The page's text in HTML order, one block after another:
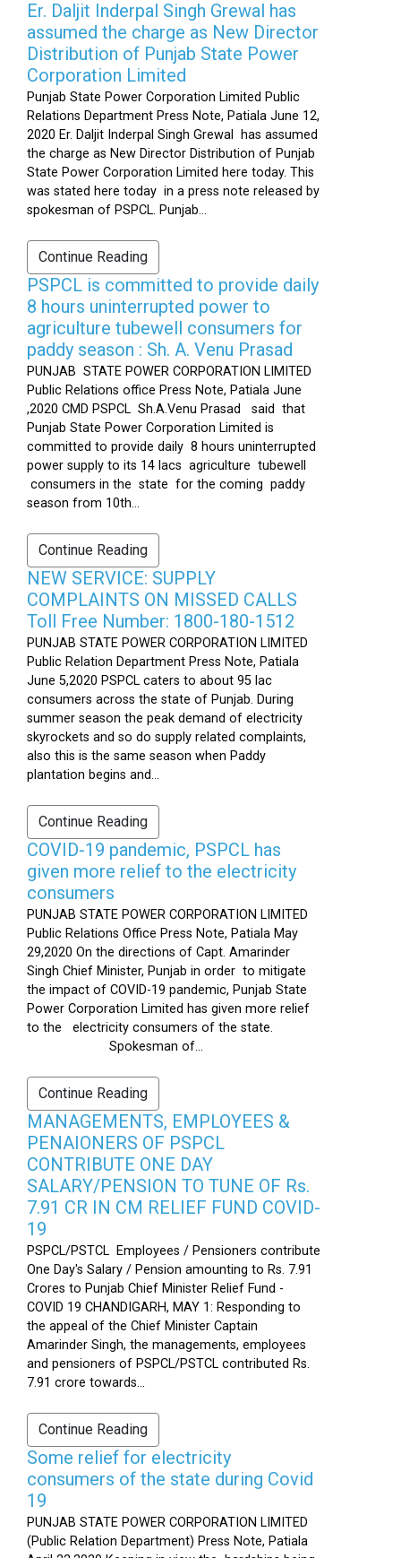
Er. Daljit Inderpal Singh Grewal has
assumed the charge as New Director
Distribution of Punjab State Power
Corporation Limited
Punjab State Power Corporation Limited Public
Relations Department Press Note, Patiala June 12,
2020 Er. Daljit Inderpal Singh Grewal has assumed
the charge as New Director Distribution of Punjab
State Power Corporation Limited here today. This
was stated here today in a press note released by
spokesman of PSPCL. Punjab...
Continue Reading
PSPCL is committed to provide daily
8 hours uninterrupted power to
agriculture tubewell consumers for
paddy season : Sh. A. Venu Prasad
PUNJAB STATE POWER CORPORATION LIMITED
Public Relations office Press Note, Patiala June
,2020 CMD PSPCL Sh.A.Venu Prasad said that
Punjab State Power Corporation Limited is
committed to provide daily 8 hours uninterrupted
power supply to its 14 lacs agriculture tubewell
consumers in the state for the coming paddy
season from 10th...
Continue Reading
NEW SERVICE: SUPPLY
COMPLAINTS ON MISSED CALLS
Toll Free Number: 1800-180-1512
PUNJAB STATE POWER CORPORATION LIMITED
Public Relation Department Press Note, Patiala
June 5,2020 PSPCL caters to about 95 lac
consumers across the state of Punjab. During
summer season the peak demand of electricity
skyrockets and so do supply related complaints,
also this is the same season when Paddy
plantation begins and...
Continue Reading
COVID-19 pandemic, PSPCL has
given more relief to the electricity
consumers
PUNJAB STATE POWER CORPORATION LIMITED
Public Relations Office Press Note, Patiala May
29,2020 On the directions of Capt. Amarinder
Singh Chief Minister, Punjab in order to mitigate
the impact of COVID-19 pandemic, Punjab State
Power Corporation Limited has given more relief
to the electricity consumers of the state.
Spokesman of...
Continue Reading
MANAGEMENTS, EMPLOYEES &
PENAIONERS OF PSPCL
CONTRIBUTE ONE DAY
SALARY/PENSION TO TUNE OF Rs.
7.91 CR IN CM RELIEF FUND COVID-
19
PSPCL/PSTCL Employees / Pensioners contribute
One Day's Salary / Pension amounting to Rs. 7.91
Crores to Punjab Chief Minister Relief Fund -
COVID 19 CHANDIGARH, MAY 1: Responding to
the appeal of the Chief Minister Captain
Amarinder Singh, the managements, employees
and pensioners of PSPCL/PSTCL contributed Rs.
7.91 crore towards...
Continue Reading
Some relief for electricity
consumers of the state during Covid
19
PUNJAB STATE POWER CORPORATION LIMITED
(Public Relation Department) Press Note, Patiala